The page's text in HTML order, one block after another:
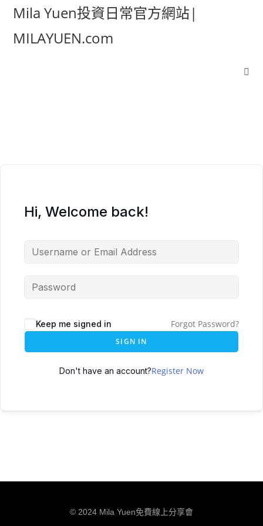
Mila Yuen投資日常官方網站|
MILAYUEN.com
Hi, Welcome back!
Keep me signed in Forgot Password?
SIGN IN
Don't have an account?Register Now
© 2024 Mila Yuen免費線上分享會